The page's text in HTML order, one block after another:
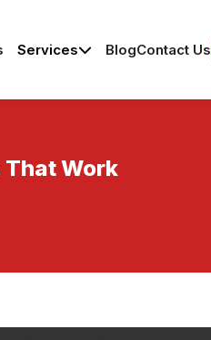
Services BlogContact Us
That Work